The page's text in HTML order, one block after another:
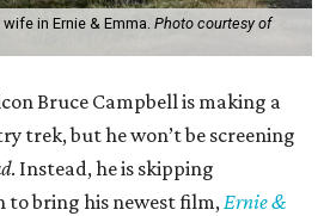
in Ernie & Emma. Photo courtesy of
Bruce Campbell is making a
trek, but he won’t be screening
. Instead, he is skipping
bring his newest film,Ernie &